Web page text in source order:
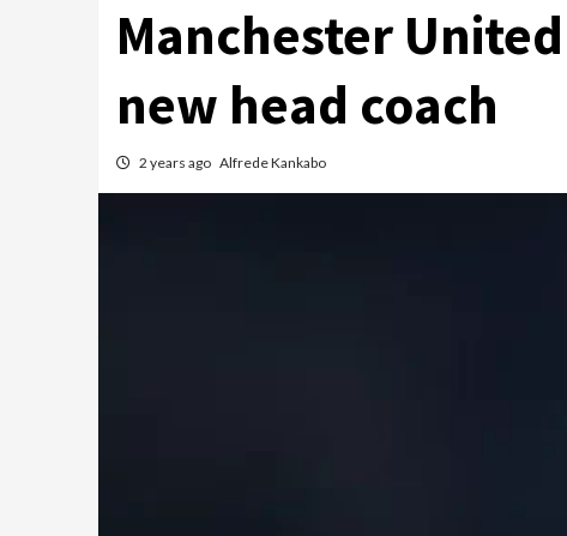
Manchester
new head coach
2 years ago Alfrede Kankabo